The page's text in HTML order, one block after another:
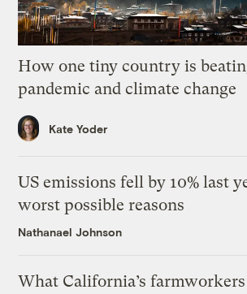
How one tiny country is
pandemic and climate change
Kate Yoder
US emissions fell by 10% last
worst possible reasons
Nathanael Johnson
What California’s